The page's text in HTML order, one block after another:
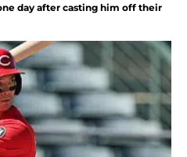
day after casting him off their